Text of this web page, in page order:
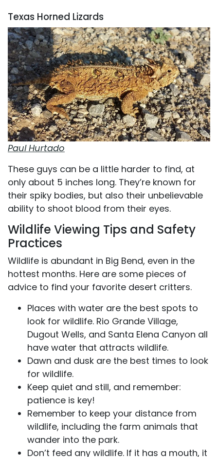
Texas Horned Lizards
Paul Hurtado
These guys can be a little harder to find, at
only about 5 inches long. They’re known for
their spiky bodies, but also their unbelievable
ability to shoot blood from their eyes.
Wildlife Viewing Tips and Safety
Practices
Wildlife is abundant in Big Bend, even in the
hottest months. Here are some pieces of
advice to find your favorite desert critters.
Places with water are the best spots to
look for wildlife. Rio Grande Village,
Dugout Wells, and Santa Elena Canyon all
have water that attracts wildlife.
Dawn and dusk are the best times to look
for wildlife.
Keep quiet and still, and remember:
patience is key!
Remember to keep your distance from
wildlife, including the farm animals that
wander into the park.
Don’t feed any wildlife. If it has a mouth, it